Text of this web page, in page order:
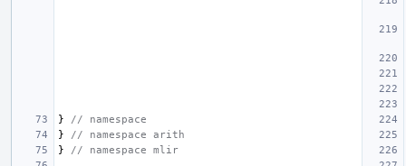
}
// namespace
}
// namespace arith
}
// namespace mlir